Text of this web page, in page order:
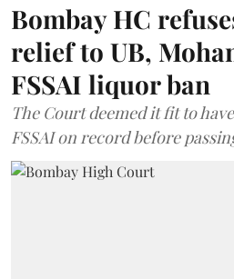
Bombay HC
relief to UB,
FSSAI liquor ban
The Court deemed it fit to
FSSAI on record before